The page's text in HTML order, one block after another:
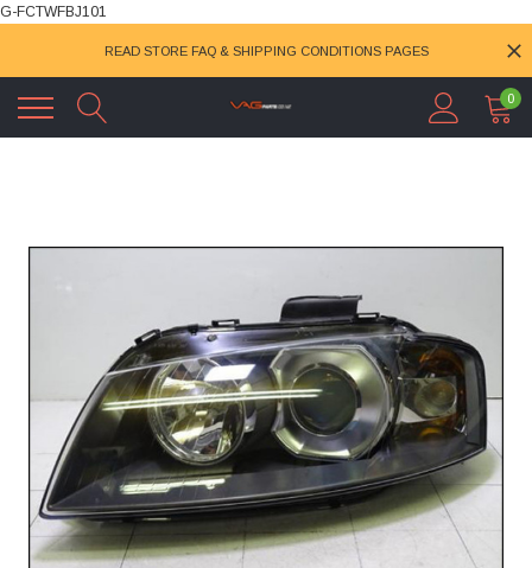
G-FCTWFBJ101
READ STORE FAQ & SHIPPING CONDITIONS PAGES
0